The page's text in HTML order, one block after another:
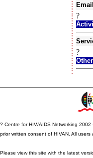
?
?
? Centre for HIV/AIDS Networking
prior written consent of HIVAN. All
Please view this site with the latest